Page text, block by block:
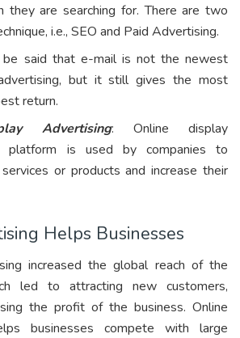
they are searching for. There are two
i.e., SEO and Paid Advertising.
said that e-mail is not the newest
but it still gives the most
return.
Advertising: Online display
platform is used by companies to
or products and increase their
Helps Businesses
increased the global reach of the
led to attracting new customers,
the profit of the business. Online
businesses compete with large